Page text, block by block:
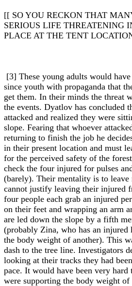
[[ SO YOU RECKON THAT
SERIOUS LIFE THREATENING
PLACE AT THE TENT
[3] These young adults would
since youth with propaganda that
get them. In their minds the threat
the events. Dyatlov has concluded
attacked and realized they were
slope. Fearing that whoever
returning to finish the job he
in their present location and must
for the perceived safety of the
check the four injured for pulses
(barely). Their mentality is to leave
cannot justify leaving their injured
four people each grab an injured
on their feet and wrapping an arm
are led down the slope by a fifth
(probably Zina, who has an injured
the body weight of another). This
dash to the tree line. Investigators
looking at their tracks they had
pace. It would have been very
were supporting the body weight of